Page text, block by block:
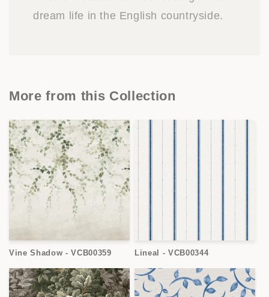
dream life in the English countryside.
More from this Collection
Vine Shadow - VCB00359 Lineal - VCB00344